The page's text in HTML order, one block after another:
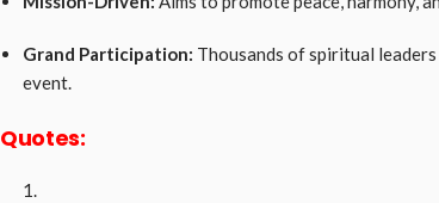
Grand Participation: Thousands of spiritual
event.
Quotes: